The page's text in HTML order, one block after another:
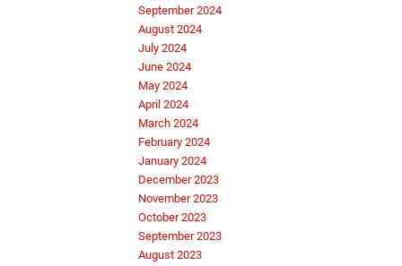
September 2024
August 2024
July 2024
June 2024
May 2024
April 2024
March 2024
February 2024
January 2024
December 2023
November 2023
October 2023
September 2023
August 2023